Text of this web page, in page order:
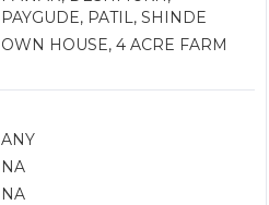
PAYGUDE, PATIL, SHINDE
OWN HOUSE, 4 ACRE FARM
ANY
NA
NA